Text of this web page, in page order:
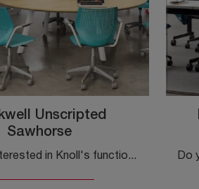
Unscripted
Sawhorse
If you are interested in Knoll's functional desks, click and learn more about the Rockwell Unscripted Sawhorse laminated model for your office!